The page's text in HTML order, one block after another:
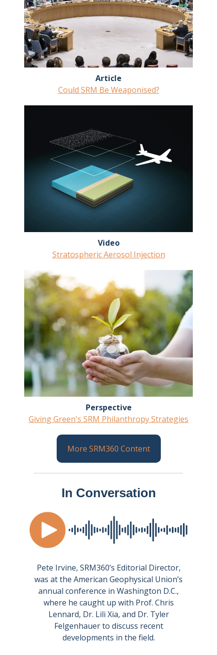
Article
Could SRM Be Weaponised?
Video
Stratospheric Aerosol Injection
Perspective
Giving Green's SRM Philanthropy Strategies
More SRM360 Content
In Conversation
Pete Irvine, SRM360’s Editorial Director,
was at the American Geophysical Union’s
annual conference in Washington D.C.,
where he caught up with Prof. Chris
Lennard, Dr. Lili Xia, and Dr. Tyler
Felgenhauer to discuss recent
developments in the field.